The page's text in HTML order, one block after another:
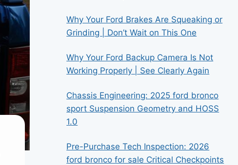
Why Your Ford Brakes Are Squeaking or
Grinding | Don’t Wait on This One
Why Your Ford Backup Camera Is Not
Working Properly | See Clearly Again
Chassis Engineering: 2025 ford bronco
sport Suspension Geometry and HOSS
1.0
Pre-Purchase Tech Inspection: 2026
ford bronco for sale Critical Checkpoints